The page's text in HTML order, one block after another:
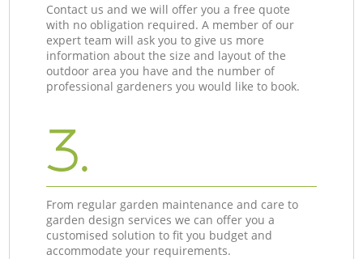
Contact us and we will offer you a free quote
with no obligation required. A member of our
expert team will ask you to give us more
information about the size and layout of the
outdoor area you have and the number of
professional gardeners you would like to book.
3.
From regular garden maintenance and care to
garden design services we can offer you a
customised solution to fit you budget and
accommodate your requirements.